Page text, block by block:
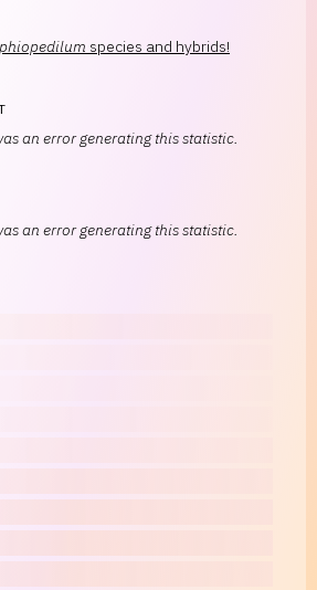
species and hybrids!
an error generating this statistic.
an error generating this statistic.